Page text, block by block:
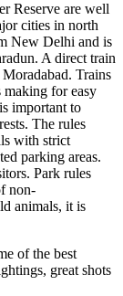
Reserve are well
cities in north
New Delhi and is
A direct train
Trains
making for easy
important to
The rules
with strict
parking areas.
Park rules
non-
animals, it is
of the best
great shots